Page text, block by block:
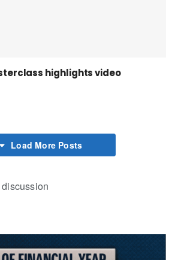
highlights video
Load More Posts